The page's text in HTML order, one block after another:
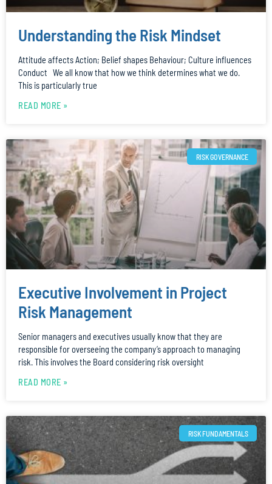
Understanding the Risk Mindset
Attitude affects Action; Belief shapes Behaviour; Culture influences
Conduct We all know that how we think determines what we do.
This is particularly true
READ MORE »
RISK GOVERNANCE
Executive Involvement in Project
Risk Management
Senior managers and executives usually know that they are
responsible for overseeing the company’s approach to managing
risk. This involves the Board considering risk oversight
READ MORE »
RISK FUNDAMENTALS